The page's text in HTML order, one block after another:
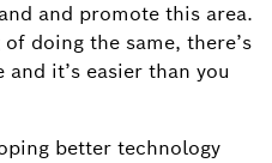
and promote this area.
doing the same, there’s
it’s easier than you
better technology